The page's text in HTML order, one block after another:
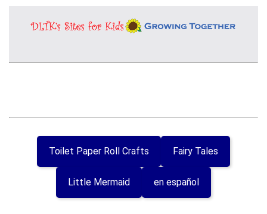
Toilet Paper Roll Crafts Fairy Tales
Little Mermaid en español